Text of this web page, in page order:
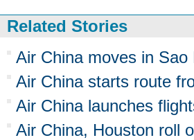
Related Stories
Air China moves in Sao
Air China starts route
Air China launches
Air China, Houston roll